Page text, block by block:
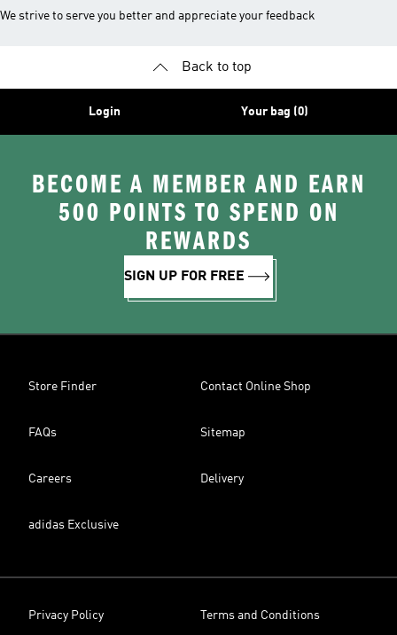
We strive to serve you better and appreciate your feedback
Back to top
Login Your bag (0)
BECOME A MEMBER AND EARN
500 POINTS TO SPEND ON
REWARDS
SIGN UP FOR FREE
Store Finder Contact Online Shop
FAQs Sitemap
Careers Delivery
adidas Exclusive
Privacy Policy Terms and Conditions